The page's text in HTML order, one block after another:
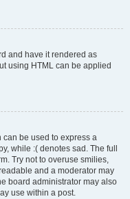
and have it rendered as
using HTML can be applied
be used to express a
while :( denotes sad. The full
Try not to overuse smilies,
and a moderator may
board administrator may also
use within a post.